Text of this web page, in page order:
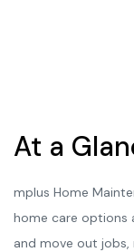
At a
mplus Home
home care options
and move out jobs,